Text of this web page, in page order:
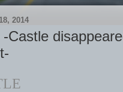
2014
Castle